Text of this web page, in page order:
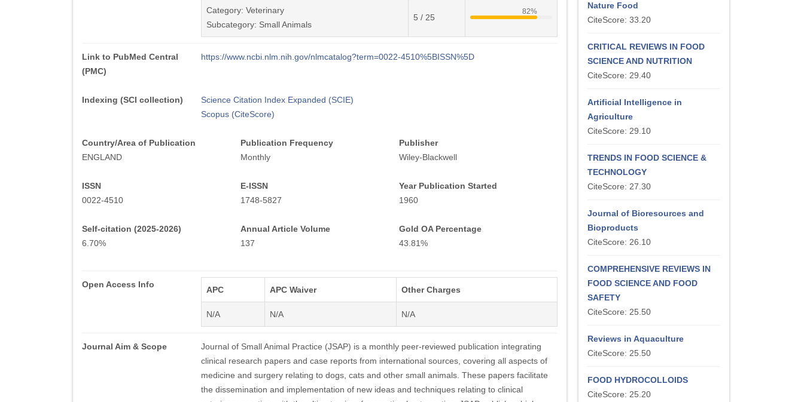
Category: Veterinary
Subcategory: Small Animals
5 / 25
82%
Link to PubMed Central
(PMC)
https://www.ncbi.nlm.nih.gov/nlmcatalog?term=0022-4510%5BISSN%5D
Indexing (SCI collection)
Science Citation Index Expanded (SCIE)
Scopus (CiteScore)
Country/Area of Publication
ENGLAND
Publication Frequency
Monthly
Publisher
Wiley-Blackwell
ISSN
0022-4510
E-ISSN
1748-5827
Year Publication Started
1960
Self-citation (2025-2026)
6.70%
Annual Article Volume
137
Gold OA Percentage
43.81%
Open Access Info
APC APC Waiver Other Charges
N/A N/A N/A
Journal Aim & Scope
Journal of Small Animal Practice (JSAP) is a monthly peer-reviewed publication integrating
clinical research papers and case reports from international sources, covering all aspects of
medicine and surgery relating to dogs, cats and other small animals. These papers facilitate
the dissemination and implementation of new ideas and techniques relating to clinical
Nature Food
CiteScore: 33.20
CRITICAL REVIEWS IN FOOD
SCIENCE AND NUTRITION
CiteScore: 29.40
Artificial Intelligence in
Agriculture
CiteScore: 29.10
TRENDS IN FOOD SCIENCE &
TECHNOLOGY
CiteScore: 27.30
Journal of Bioresources and
Bioproducts
CiteScore: 26.10
COMPREHENSIVE REVIEWS IN
FOOD SCIENCE AND FOOD
SAFETY
CiteScore: 25.50
Reviews in Aquaculture
CiteScore: 25.50
FOOD HYDROCOLLOIDS
CiteScore: 25.20